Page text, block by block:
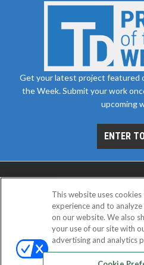
Get your latest project featured
the Week. Submit your work
upcoming
ENTER
ABOUT CAREERS
EVENT
This website uses cookies
experience and to
on our website. We also
your use of our site with
advertising and analytics